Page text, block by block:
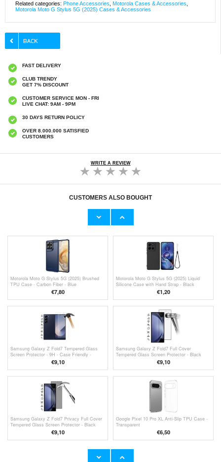
Related categories: Phone Accessories Motorola Cases & Accessories
Motorola Moto G Stylus 5G (2025) Cases & Accessories
FAST DELIVERY
CLUB TRENDY
GET 7% DISCOUNT
CUSTOMER SERVICE MON - FRI
LIVE CHAT: 9AM - 9PM
30 DAYS RETURN POLICY
OVER 8.000.000 SATISFIED
CUSTOMERS
WRITE A REVIEW
CUSTOMERS ALSO BOUGHT
Motorola Moto G Stylus 5G (2025) Tempered
Motorola Moto G Stylus 5G (2025) Brushed
Motorola Moto G Stylus 5G (2025) Brushed
TPU Case - Carbon Fiber - Blue
€7,80
Motorola Moto G Stylus 5G (2025) Liquid
Silicone Case with Hand Strap - Black
€1,20
Samsung Galaxy Z Fold7 Tempered Glass
Screen Protector - 9H - Case Friendly -
€9,10
Samsung Galaxy Z Fold7 Full Cover
Tempered Glass Screen Protector - Black
€9,10
Samsung Galaxy Z Fold7 Privacy Full Cover
Tempered Glass Screen Protector - Black
€9,10
Google Pixel 10 Pro XL Anti-Slip TPU Case -
Transparent
€6,50